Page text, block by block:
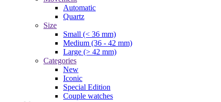
Automatic
Quartz
Size
Small (< 36 mm)
Medium (36 - 42 mm)
Large (> 42 mm)
Categories
New
Iconic
Special Edition
Couple watches